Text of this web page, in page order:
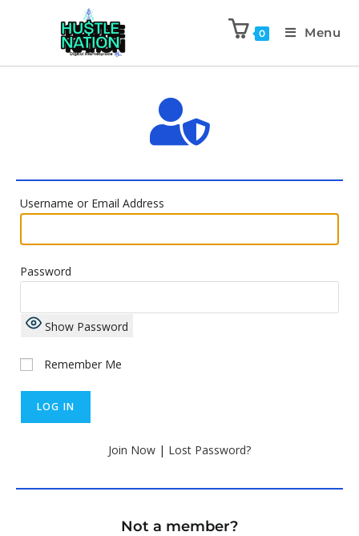
0 Menu
Username or Email Address
Password
Show Password
Remember Me
Join Now | Lost Password?
Not a member?